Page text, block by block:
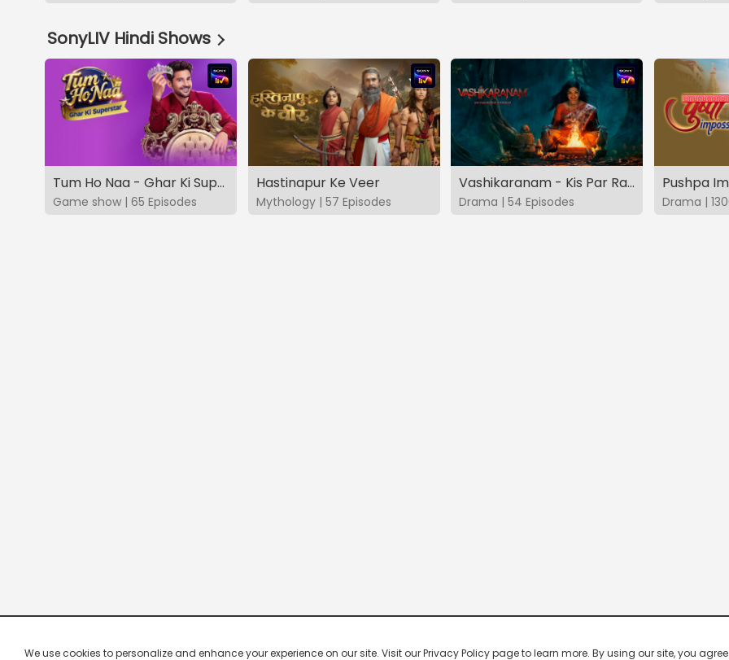
SonyLIV Hindi Shows
Tum Ho Naa - Ghar Ki Superstar
Game show | 65 Episodes
Hastinapur Ke Veer
Mythology | 57 Episodes
Vashikaranam - Kis Par Rakhe Vishwas
Drama | 54 Episodes
Pushpa
Drama |
We use cookies to personalize and enhance your experience on our site. Visit our Privacy Policy page to learn more. By using our site, you